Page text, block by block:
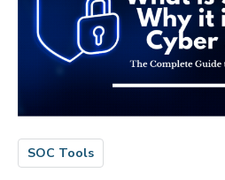
SOC Tools